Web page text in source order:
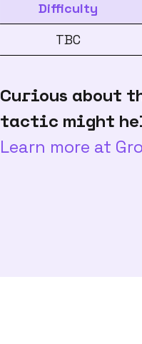
Difficulty
TBC
Curious about
tactic might
Learn more at